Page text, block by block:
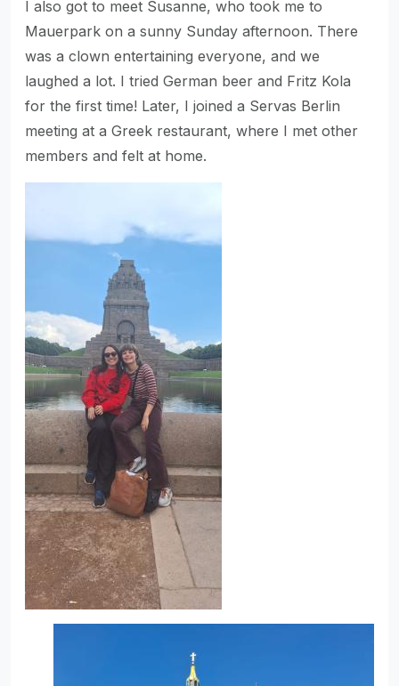
I also got to meet Susanne, who took me to
Mauerpark on a sunny Sunday afternoon. There
was a clown entertaining everyone, and we
laughed a lot. I tried German beer and Fritz Kola
for the first time! Later, I joined a Servas Berlin
meeting at a Greek restaurant, where I met other
members and felt at home.